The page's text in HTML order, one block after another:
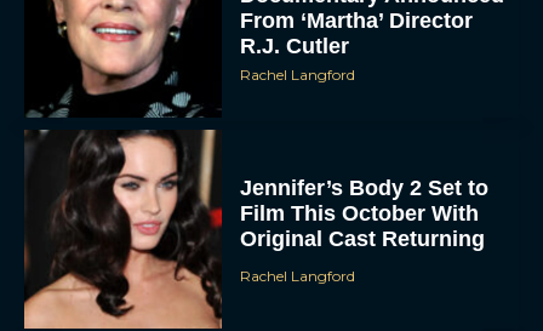
From ‘Martha’ Director
R.J. Cutler
Rachel Langford
Jennifer’s Body 2 Set to
Film This October With
Original Cast Returning
Rachel Langford